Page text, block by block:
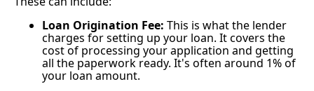
Loan Origination Fee: This is what the lender
charges for setting up your loan. It covers the
cost of processing your application and getting
all the paperwork ready. It's often around 1% of
your loan amount.